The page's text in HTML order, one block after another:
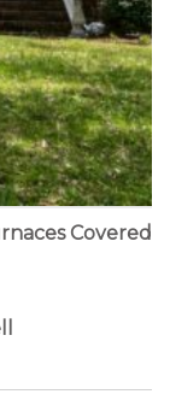
Covered